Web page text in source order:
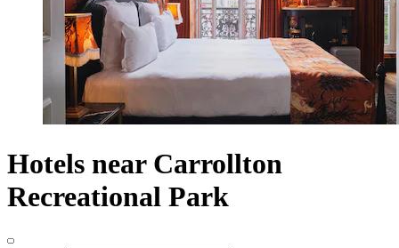
Hotels near Carrollton
Recreational Park